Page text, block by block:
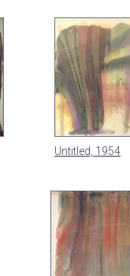
Untitled, 1954